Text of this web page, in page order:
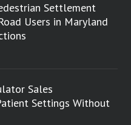
Settlement
Users in Maryland
Sales
Settings Without